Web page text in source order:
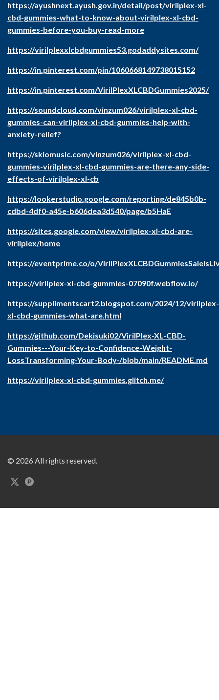
https://ayushnext.ayush.gov.in/detail/post/virilplex-xl-
cbd-gummies-what-to-know-about-virilplex-xl-cbd-
gummies-before-you-buy-read-more
https://virilplexxlcbdgummies53.godaddysites.com/
https://in.pinterest.com/pin/1060668149738015152
https://in.pinterest.com/VirilPlexXLCBDGummies2025/
https://soundcloud.com/vinzum026/virilplex-xl-cbd-
gummies-can-virilplex-xl-cbd-gummies-help-with-
anxiety-relief?
https://skiomusic.com/vinzum026/virilplex-xl-cbd-
gummies-virilplex-xl-cbd-gummies-are-there-any-side-
effects-of-virilplex-xl-cb
https://lookerstudio.google.com/reporting/de845b0b-
cdbd-4df0-a45e-b606dea3d540/page/b5HaE
https://sites.google.com/view/virilplex-xl-cbd-are-
virilplex/home
https://eventprime.co/o/
https://virilplex-xl-cbd-gummies-07090f.webflow.io/
https://supplimentscart2.blogspot.com/2024/12/virilplex-
xl-cbd-gummies-what-are.html
https://github.com/Dekisuki02/VirilPlex-XL-CBD-
Gummies---Your-Key-to-Confidence-Weight-
LossTransforming-Your-Body-/blob/main/README.md
https://virilplex-xl-cbd-gummies.glitch.me/
© 2026 All rights reserved.